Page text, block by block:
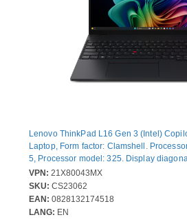
Lenovo ThinkPad L16 Gen 3 (Intel)
Laptop, Form factor: Clamshell.
5, Processor model: 325. Display
type: WUXGA, Display resolution: 1920 x
memory: 24 GB, Internal memory type:
storage capacity: 512 GB, Storage media:
graphics card model: Intel® Graphics.
VPN: 21X80043MX
SKU: CS23062
EAN: 0828132174518
LANG: EN